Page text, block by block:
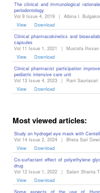
The clinical and immunological
periodontology
Vol 9 Issue 4, 2019
|
Albina I.
View
Download
Clinical pharmacokinetics and
capsules
Vol 11 Issue 1, 2021
|
Mustafa Ihssan
View
Download
Clinical pharmacist participation
pediatric intensive care unit
Vol 13 Issue 4, 2023
|
Rani Sauriasari
View
Download
Most viewed articles:
Study on hydrogel eye mask with
Vol 14 Issue 2, 2024
|
Bheta Sari Dewi
View
Download
Co-surfactant effect of polyethylene
drug
Vol 12 Issue 1, 2022
|
Salam Shanta
View
Download
Some aspects of the use of